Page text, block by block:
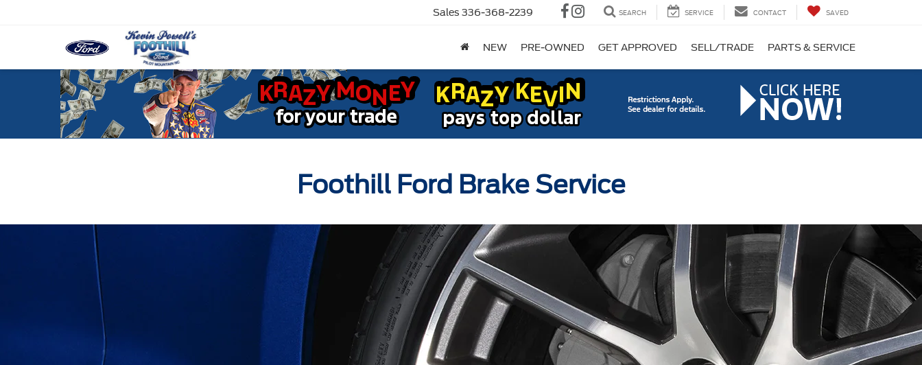
Sales 336-368-2239 SEARCH SERVICE CONTACT SAVED
NEW PRE-OWNED GET APPROVED SELL/TRADE PARTS & SERVICE
Foothill Ford Brake Service